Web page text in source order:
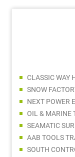
CLASSIC WAY
NEXT POWER
OIL & MARINE
SEAMATIC
AAB TOOLS
SOUTH